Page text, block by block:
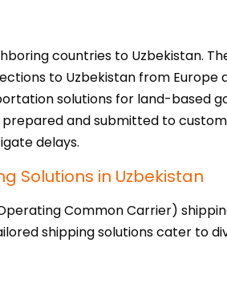
countries to Uzbekistan.
to Uzbekistan from Europe
solutions for land-based
and submitted to
delays.
Solutions in Uzbekistan
Common Carrier)
shipping solutions cater to